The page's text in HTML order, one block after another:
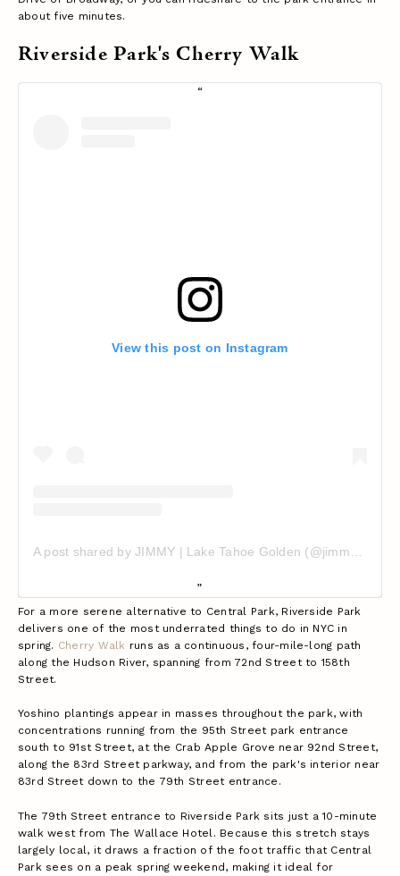
about five minutes.
Riverside Park's Cherry Walk
View this post on Instagram
A post shared by JIMMY | Lake Tahoe Golden (@jimmypawlo10)
For a more serene alternative to Central Park, Riverside Park
delivers one of the most underrated things to do in NYC in
spring. Cherry Walk runs as a continuous, four-mile-long path
along the Hudson River, spanning from 72nd Street to 158th
Street.
Yoshino plantings appear in masses throughout the park, with
concentrations running from the 95th Street park entrance
south to 91st Street, at the Crab Apple Grove near 92nd Street,
along the 83rd Street parkway, and from the park's interior near
83rd Street down to the 79th Street entrance.
The 79th Street entrance to Riverside Park sits just a 10-minute
walk west from The Wallace Hotel. Because this stretch stays
largely local, it draws a fraction of the foot traffic that Central
Park sees on a peak spring weekend, making it ideal for